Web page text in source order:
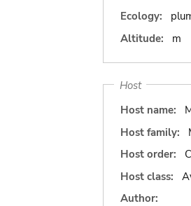
Ecology:
Altitude:
m
Host
Host name:
Host family:
Host order:
Host class:
Author: